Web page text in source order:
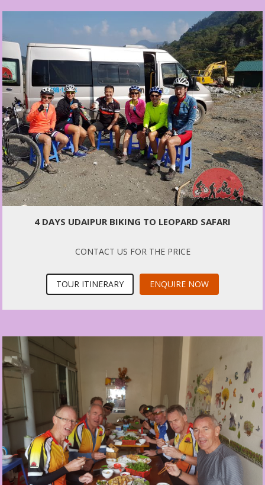
4 DAYS UDAIPUR BIKING TO LEOPARD SAFARI
CONTACT US FOR THE PRICE
TOUR ITINERARY ENQUIRE NOW